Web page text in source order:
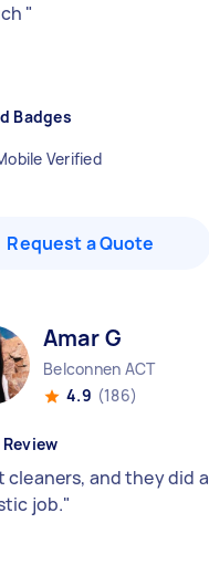
"
Badges
Verified
Request a Quote
Amar G
Belconnen ACT
4.9 (186)
cleaners, and they did a
job."